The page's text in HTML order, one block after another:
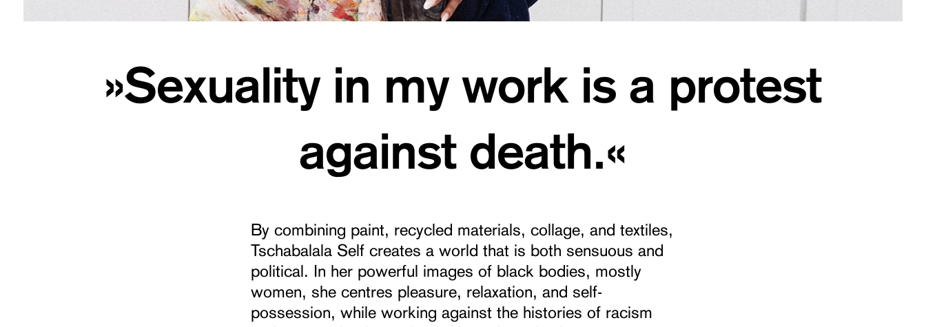
»Sexuality in my work is a protest
against death.«
By combining paint, recycled materials, collage, and textiles,
Tschabalala Self creates a world that is both sensuous and
political. In her powerful images of black bodies, mostly
women, she centres pleasure, relaxation, and self-
possession, while working against the histories of racism